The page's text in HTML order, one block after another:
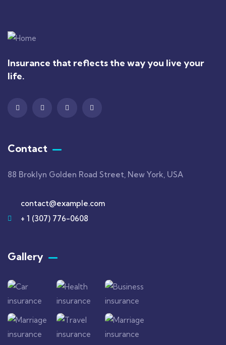
Insurance that reflects the way you live your
life.
Contact
88 Broklyn Golden Road Street, New York, USA
contact@example.com
+ 1 (307) 776-0608
Gallery​